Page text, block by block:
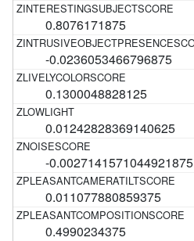
0.8076171875
-0.0236053466796875
0.1300048828125
0.01242828369140625
-0.0027141571044921875
0.011077880859375
0.4990234375